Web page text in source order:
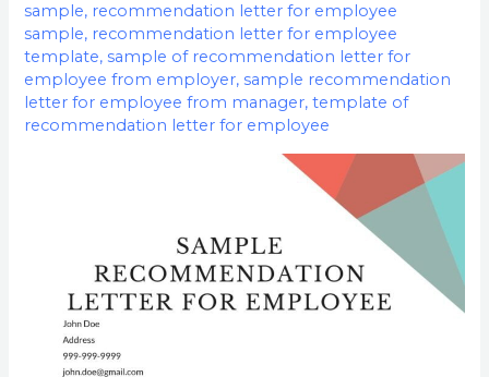
sample, recommendation letter for employee
sample, recommendation letter for employee
template,sample of recommendation letter for
employee from employer,sample recommendation
letter for employee from manager,template of
recommendation letter for employee